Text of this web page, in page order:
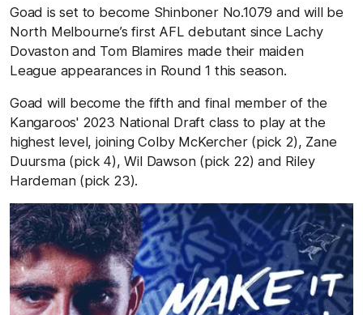
Goad is set to become Shinboner No.1079 and will be
North Melbourne’s first AFL debutant since Lachy
Dovaston and Tom Blamires made their maiden
League appearances in Round 1 this season.
Goad will become the fifth and final member of the
Kangaroos' 2023 National Draft class to play at the
highest level, joining Colby McKercher (pick 2), Zane
Duursma (pick 4), Wil Dawson (pick 22) and Riley
Hardeman (pick 23).